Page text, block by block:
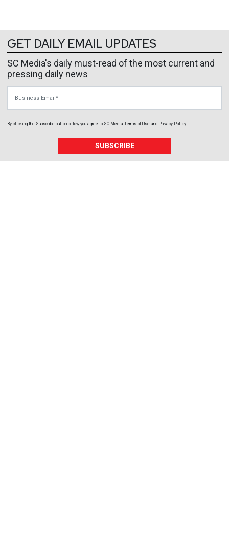
GET DAILY EMAIL UPDATES
SC Media's daily must-read of the most current and
pressing daily news
By clicking the Subscribe button below, you agree to SC Media Terms of Use and Privacy Policy.
SUBSCRIBE